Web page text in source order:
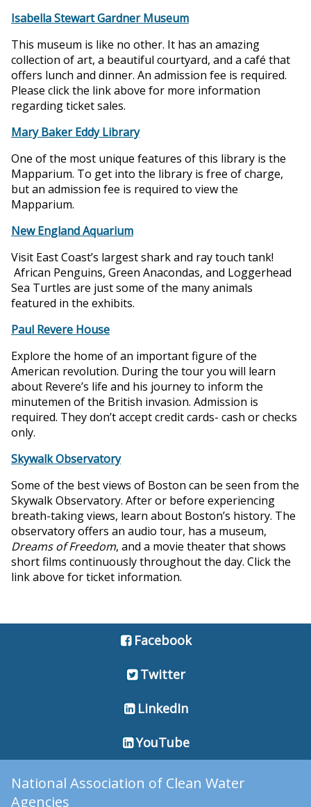
Isabella Stewart Gardner Museum
This museum is like no other. It has an amazing
collection of art, a beautiful courtyard, and a café that
offers lunch and dinner. An admission fee is required.
Please click the link above for more information
regarding ticket sales.
Mary Baker Eddy Library
One of the most unique features of this library is the
Mapparium. To get into the library is free of charge,
but an admission fee is required to view the
Mapparium.
New England Aquarium
Visit East Coast’s largest shark and ray touch tank!
African Penguins, Green Anacondas, and Loggerhead
Sea Turtles are just some of the many animals
featured in the exhibits.
Paul Revere House
Explore the home of an important figure of the
American revolution. During the tour you will learn
about Revere’s life and his journey to inform the
minutemen of the British invasion. Admission is
required. They don’t accept credit cards- cash or checks
only.
Skywalk Observatory
Some of the best views of Boston can be seen from the
Skywalk Observatory. After or before experiencing
breath-taking views, learn about Boston’s history. The
observatory offers an audio tour, has a museum,
Dreams of Freedom, and a movie theater that shows
short films continuously throughout the day. Click the
link above for ticket information.
Facebook
Twitter
LinkedIn
YouTube
National Association of Clean Water
Agencies